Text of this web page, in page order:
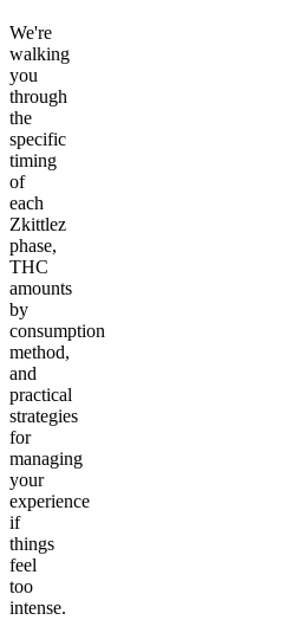
We're
walking
you
through
the
specific
timing
of
each
Zkittlez
phase,
THC
amounts
by
consumption
method,
and
practical
strategies
for
managing
your
experience
if
things
feel
too
intense.